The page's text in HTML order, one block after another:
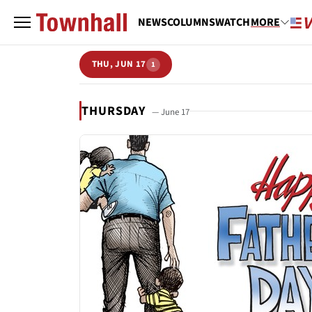
NEWSCOLUMNSWATCHMORE
THU, JUN 17 1
THURSDAY — June 17